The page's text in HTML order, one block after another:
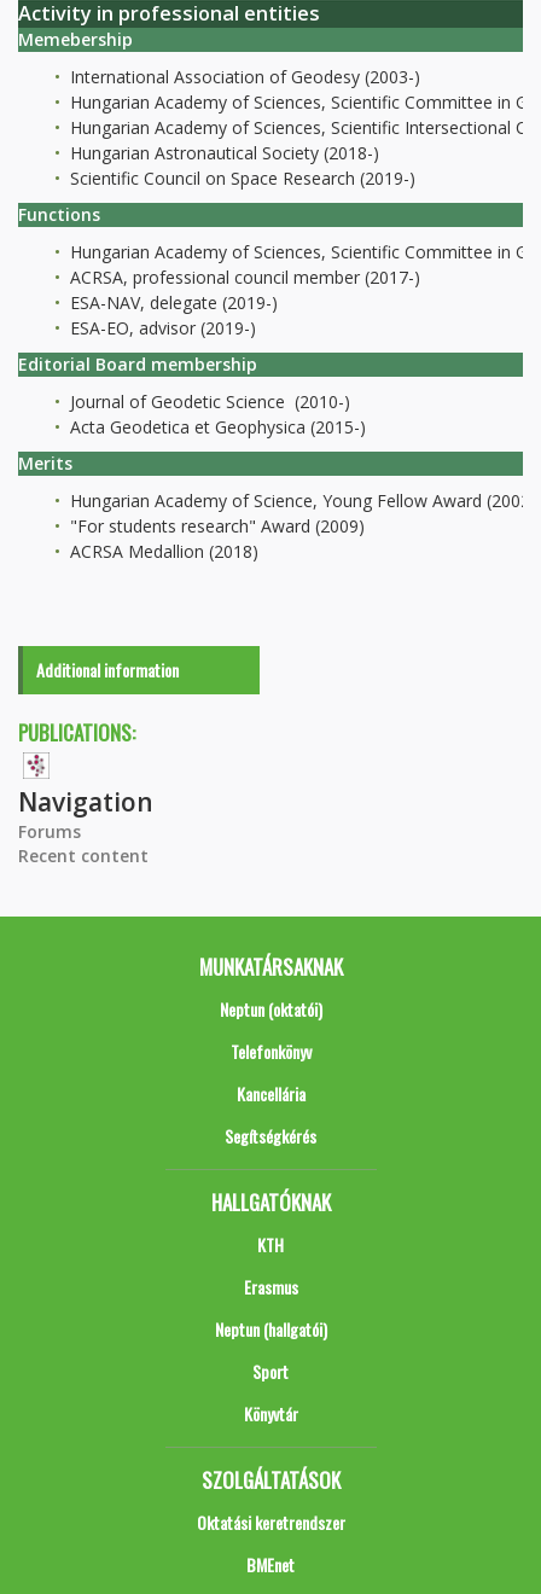
Activity in professional entities
Memebership
International Association of Geodesy (2003-)
Hungarian Academy of Sciences, Scientific Committee in
Hungarian Academy of Sciences, Scientific Intersectional
Hungarian Astronautical Society (2018-)
Scientific Council on Space Research (2019-)
Functions
Hungarian Academy of Sciences, Scientific Committee in
ACRSA, professional council member (2017-)
ESA-NAV, delegate (2019-)
ESA-EO, advisor (2019-)
Editorial Board membership
Journal of Geodetic Science (2010-)
Acta Geodetica et Geophysica (2015-)
Merits
Hungarian Academy of Science, Young Fellow Award (2002)
"For students research" Award (2009)
ACRSA Medallion (2018)
Additional information
PUBLICATIONS:
Navigation
Forums
Recent content
MUNKATÁRSAKNAK
Neptun (oktatói)
Telefonkönyv
Kancellária
Segítségkérés
HALLGATÓKNAK
KTH
Erasmus
Neptun (hallgatói)
Sport
Könyvtár
SZOLGÁLTATÁSOK
Oktatási keretrendszer
BMEnet